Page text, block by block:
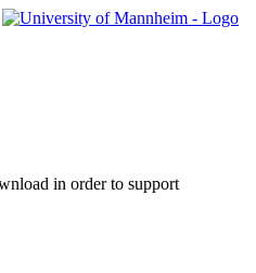
in order to support